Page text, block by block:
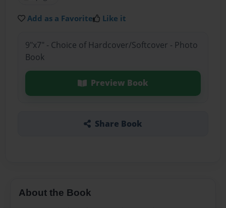
Add as a Favorite Like it
9"x7" - Choice of Hardcover/Softcover - Photo
Book
Preview Book
Share Book
About the Book